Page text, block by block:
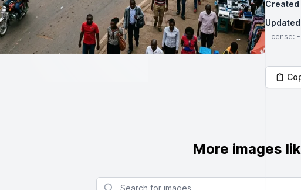
Created
License:
More images
Search for images